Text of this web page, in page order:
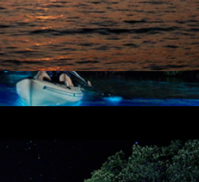
One, San Francisco, CA